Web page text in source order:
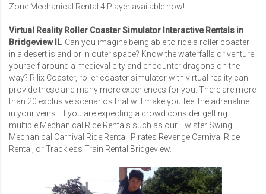
Zone Mechanical Rental 4 Player available now!
Virtual Reality Roller Coaster Simulator Interactive Rentals in
Bridgeview ILCan you imagine being able to ride a roller coaster
in a desert island or in outer space? Know the waterfalls or venture
yourself around a medieval city and encounter dragons on the
way? Rilix Coaster, roller coaster simulator with virtual reality can
provide these and many more experiences for you. There are more
than 20 exclusive scenarios that will make you feel the adrenaline
in your veins. If you are expecting a crowd consider getting
multiple Mechanical Ride Rentals such as ourTwister Swing
Mechanical Carnival Ride Rental
Pirates Revenge Carnival Ride
Rental
, orTrackless Train Rental Bridgeview